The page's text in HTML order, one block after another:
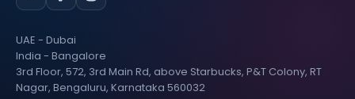
UAE - Dubai
India - Bangalore
3rd Floor, 572, 3rd Main Rd, above Starbucks, P&T Colony, RT
Nagar, Bengaluru, Karnataka 560032